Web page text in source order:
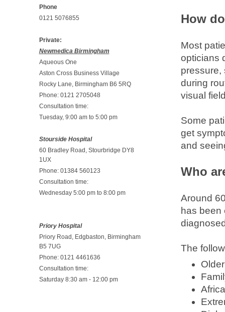
How
Most
opticians
pressure,
during
visual
Some
get
and
Who
Around
has been
The
Phone
0121 5076855
Private:
Newmedica Birmingham
Aqueous One
Aston Cross Business Village
Rocky Lane, Birmingham B6 5RQ
Phone: 0121 2705048
Consultation time:
Tuesday, 9:00 am to 5:00 pm
Stourside Hospital
60 Bradley Road, Stourbridge DY8
1UX
Phone: 01384 560123
Consultation time:
Wednesday 5:00 pm to 8:00 pm
Priory Hospital
Priory Road, Edgbaston, Birmingham
B5 7UG
Phone: 0121 4461636
Consultation time:
Saturday 8:30 am - 12:00 pm